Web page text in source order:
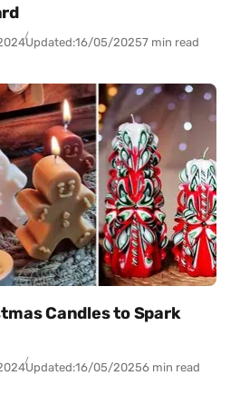
Updated:16/05/20257 min read
Candles to Spark
Updated:16/05/20256 min read